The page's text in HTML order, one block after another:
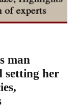
man
setting her